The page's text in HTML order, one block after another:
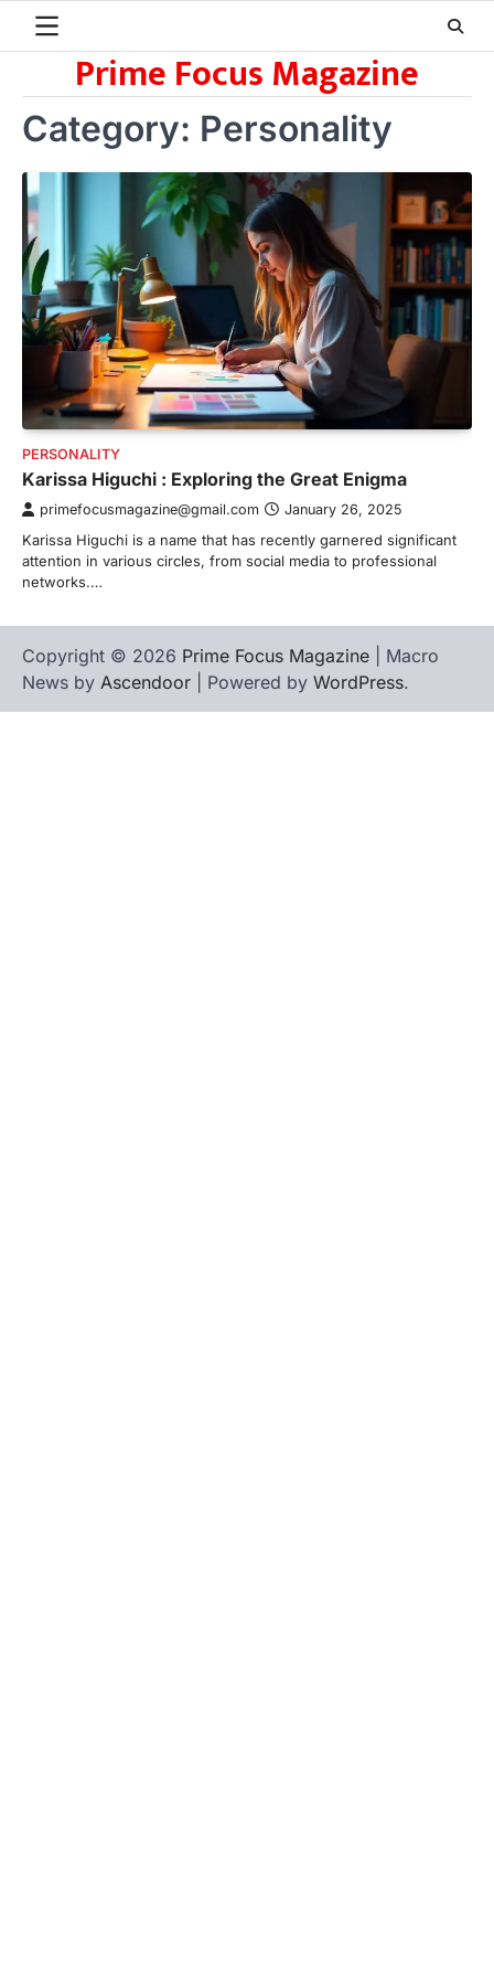
Prime Focus Magazine
Category: Personality
PERSONALITY
Karissa Higuchi : Exploring the Great Enigma
primefocusmagazine@gmail.com January 26, 2025
Karissa Higuchi is a name that has recently garnered significant
attention in various circles, from social media to professional
networks.…
Copyright © 2026 Prime Focus Magazine | Macro
News by Ascendoor | Powered by WordPress.